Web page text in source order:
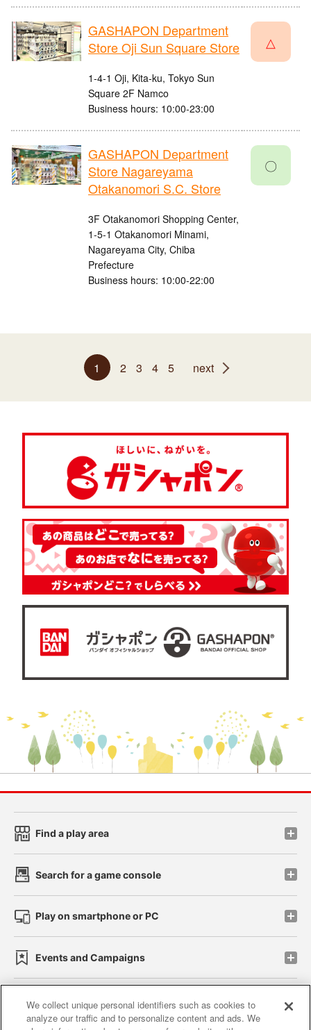
GASHAPON Department
Store Oji Sun Square Store
1-4-1 Oji, Kita-ku, Tokyo Sun
Square 2F Namco
Business hours: 10:00-23:00
△
GASHAPON Department
Store Nagareyama
Otakanomori S.C. Store
3F Otakanomori Shopping Center,
1-5-1 Otakanomori Minami,
Nagareyama City, Chiba
Prefecture
Business hours: 10:00-22:00
〇
1 2 3 4 5 next
Find a play area
Search for a game console
Play on smartphone or PC
Events and Campaigns
Affiliate Sustainability site policy privacy policy
We collect unique personal identifiers such as cookies to
analyze our traffic and to personalize content and ads. We